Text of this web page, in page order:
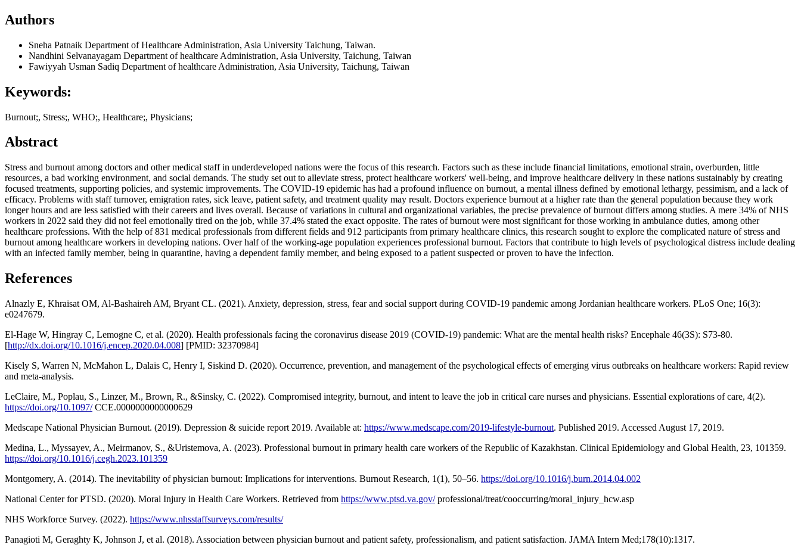
Authors
Sneha Patnaik Department of Healthcare Administration, Asia University Taichung, Taiwan.
Nandhini Selvanayagam Department of healthcare Administration, Asia University, Taichung, Taiwan
Fawiyyah Usman Sadiq Department of healthcare Administration, Asia University, Taichung, Taiwan
Keywords:
Burnout;, Stress;, WHO;, Healthcare;, Physicians;
Abstract
Stress and burnout among doctors and other medical staff in underdeveloped nations were the focus of this research. Factors such as these include financial limitations, emotional strain, overburden, little
resources, a bad working environment, and social demands. The study set out to alleviate stress, protect healthcare workers' well-being, and improve healthcare delivery in these nations sustainably by creating
focused treatments, supporting policies, and systemic improvements. The COVID-19 epidemic has had a profound influence on burnout, a mental illness defined by emotional lethargy, pessimism, and a lack of
efficacy. Problems with staff turnover, emigration rates, sick leave, patient safety, and treatment quality may result. Doctors experience burnout at a higher rate than the general population because they work
longer hours and are less satisfied with their careers and lives overall. Because of variations in cultural and organizational variables, the precise prevalence of burnout differs among studies. A mere 34% of NHS
workers in 2022 said they did not feel emotionally tired on the job, while 37.4% stated the exact opposite. The rates of burnout were most significant for those working in ambulance duties, among other
healthcare professions. With the help of 831 medical professionals from different fields and 912 participants from primary healthcare clinics, this research sought to explore the complicated nature of stress and
burnout among healthcare workers in developing nations. Over half of the working-age population experiences professional burnout. Factors that contribute to high levels of psychological distress include dealing
with an infected family member, being in quarantine, having a dependent family member, and being exposed to a patient suspected or proven to have the infection.
References
Alnazly E, Khraisat OM, Al-Bashaireh AM, Bryant CL. (2021). Anxiety, depression, stress, fear and social support during COVID-19 pandemic among Jordanian healthcare workers. PLoS One; 16(3):
e0247679.
El-Hage W, Hingray C, Lemogne C, et al. (2020). Health professionals facing the coronavirus disease 2019 (COVID-19) pandemic: What are the mental health risks? Encephale 46(3S): S73-80.
[http://dx.doi.org/10.1016/j.encep.2020.04.008] [PMID: 32370984]
Kisely S, Warren N, McMahon L, Dalais C, Henry I, Siskind D. (2020). Occurrence, prevention, and management of the psychological effects of emerging virus outbreaks on healthcare workers: Rapid review
and meta-analysis.
LeClaire, M., Poplau, S., Linzer, M., Brown, R., &Sinsky, C. (2022). Compromised integrity, burnout, and intent to leave the job in critical care nurses and physicians. Essential explorations of care, 4(2).
https://doi.org/10.1097/CCE.0000000000000629
Medscape National Physician Burnout. (2019). Depression & suicide report 2019. Available at: https://www.medscape.com/2019-lifestyle-burnout. Published 2019. Accessed August 17, 2019.
Medina, L., Myssayev, A., Meirmanov, S., &Uristemova, A. (2023). Professional burnout in primary health care workers of the Republic of Kazakhstan. Clinical Epidemiology and Global Health, 23, 101359.
https://doi.org/10.1016/j.cegh.2023.101359
Montgomery, A. (2014). The inevitability of physician burnout: Implications for interventions. Burnout Research, 1(1), 50–56. https://doi.org/10.1016/j.burn.2014.04.002
National Center for PTSD. (2020). Moral Injury in Health Care Workers. Retrieved from https://www.ptsd.va.gov/professional/treat/cooccurring/moral_injury_hcw.asp
NHS Workforce Survey. (2022). https://www.nhsstaffsurveys.com/results/
Panagioti M, Geraghty K, Johnson J, et al. (2018). Association between physician burnout and patient safety, professionalism, and patient satisfaction. JAMA Intern Med;178(10):1317.